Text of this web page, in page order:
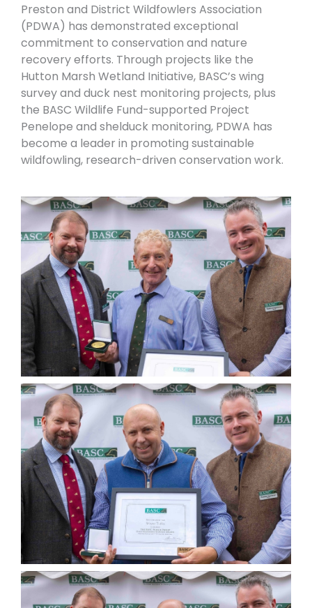
Preston and District Wildfowlers Association
(PDWA) has demonstrated exceptional
commitment to conservation and nature
recovery efforts. Through projects like the
Hutton Marsh Wetland Initiative, BASC’s wing
survey and duck nest monitoring projects, plus
the BASC Wildlife Fund-supported Project
Penelope and shelduck monitoring, PDWA has
become a leader in promoting sustainable
wildfowling, research-driven conservation work.